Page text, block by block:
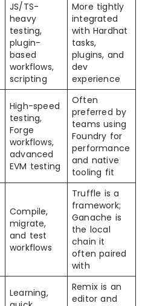
JS/TS-
heavy
testing,
plugin-
based
workflows,
scripting
More tightly
integrated
with Hardhat
tasks,
plugins, and
dev
experience
High-speed
testing,
Forge
workflows,
advanced
EVM testing
Often
preferred by
teams using
Foundry for
performance
and native
tooling fit
Compile,
migrate,
and test
workflows
Truffle is a
framework;
Ganache is
the local
chain it
often paired
with
Learning,
Remix is an
editor and